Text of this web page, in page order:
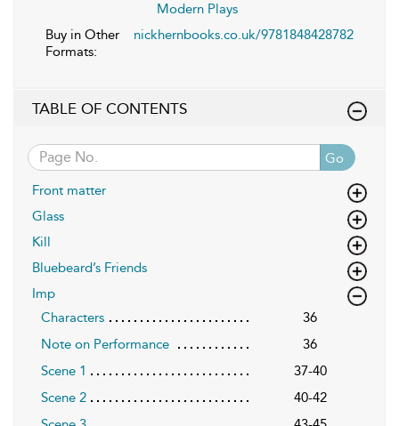
Modern Plays
Buy in Other
Formats:
nickhernbooks.co.uk/9781848428782
TABLE OF CONTENTS
Go
Front matter
Glass
Kill
Bluebeard’s Friends
Imp
Characters
36
Note on Performance
36
Scene 1
37-40
Scene 2
40-42